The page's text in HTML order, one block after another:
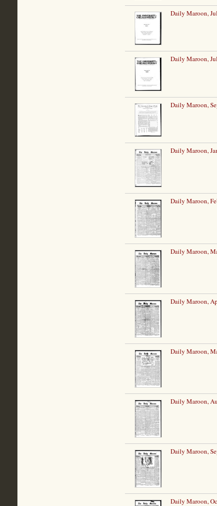
Daily Maroon,
Daily Maroon,
Daily Maroon,
Daily Maroon,
Daily Maroon,
Daily Maroon,
Daily Maroon,
Daily Maroon,
Daily Maroon,
Daily Maroon,
Daily Maroon,